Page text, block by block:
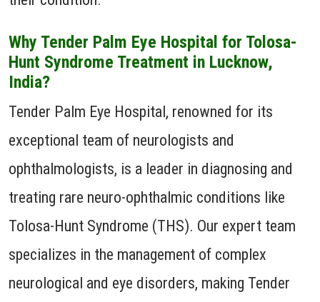
Why Tender Palm Eye Hospital for Tolosa-
Hunt Syndrome Treatment in Lucknow,
India?
Tender Palm Eye Hospital, renowned for its
exceptional team of neurologists and
ophthalmologists, is a leader in diagnosing and
treating rare neuro-ophthalmic conditions like
Tolosa-Hunt Syndrome (THS). Our expert team
specializes in the management of complex
neurological and eye disorders, making Tender